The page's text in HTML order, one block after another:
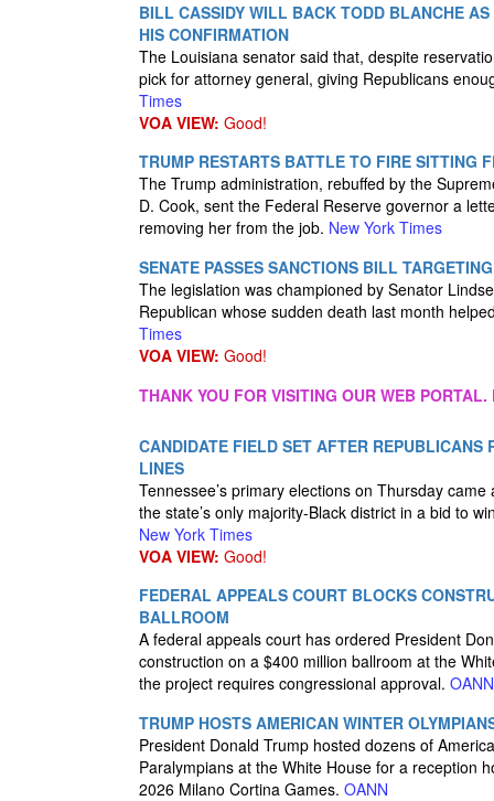
BILL CASSIDY WILL BACK TODD BLANCHE
HIS CONFIRMATION
The Louisiana senator said that, despite
pick for attorney general, giving Republicans
Times
VOA VIEW: Good!
TRUMP RESTARTS BATTLE TO FIRE SITTING
The Trump administration, rebuffed by the
D. Cook, sent the Federal Reserve governor a
removing her from the job. New York Times
SENATE PASSES SANCTIONS BILL
The legislation was championed by Senator
Republican whose sudden death last month
Times
VOA VIEW: Good!
THANK YOU FOR VISITING OUR WEB
CANDIDATE FIELD SET AFTER REPUBLICANS
LINES
Tennessee’s primary elections on Thursday
the state’s only majority-Black district in a bid to
New York Times
VOA VIEW: Good!
FEDERAL APPEALS COURT BLOCKS
BALLROOM
A federal appeals court has ordered President
construction on a $400 million ballroom at the
the project requires congressional approval. OANN
TRUMP HOSTS AMERICAN WINTER
President Donald Trump hosted dozens of
Paralympians at the White House for a reception
2026 Milano Cortina Games. OANN